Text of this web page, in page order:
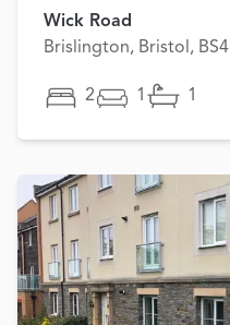
Wick Road
Brislington, Bristol, BS4
2 1 1